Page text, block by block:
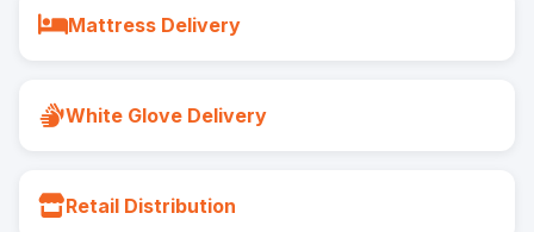
Mattress Delivery
White Glove Delivery
Retail Distribution